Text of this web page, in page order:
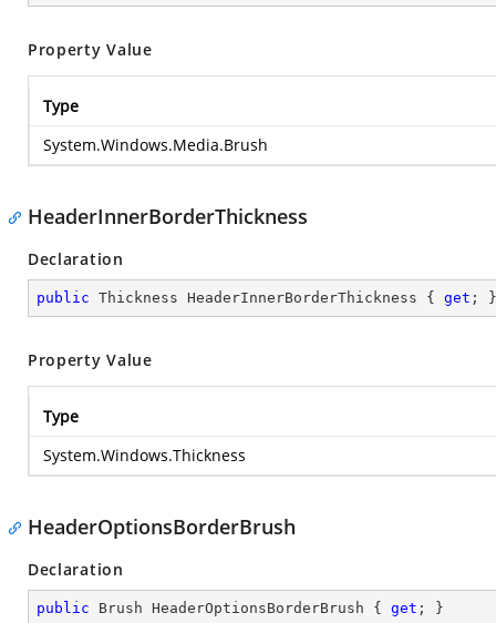
Property Value
Type
System.Windows.Media.Brush
HeaderInnerBorderThickness
Declaration
public Thickness HeaderInnerBorderThickness { get ; }
Property Value
Type
System.Windows.Thickness
HeaderOptionsBorderBrush
Declaration
public Brush HeaderOptionsBorderBrush { get ; }